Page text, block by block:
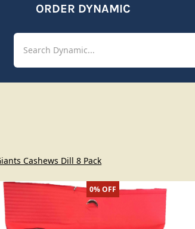
ORDER DYNAMIC
Shop
Cashews Dill 8 Pack
0%OFF